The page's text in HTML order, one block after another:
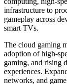
infrastructure to
gameplay across
smart TVs.
The cloud gaming
adoption of high-
gaming, and rising
experiences.
networks, and